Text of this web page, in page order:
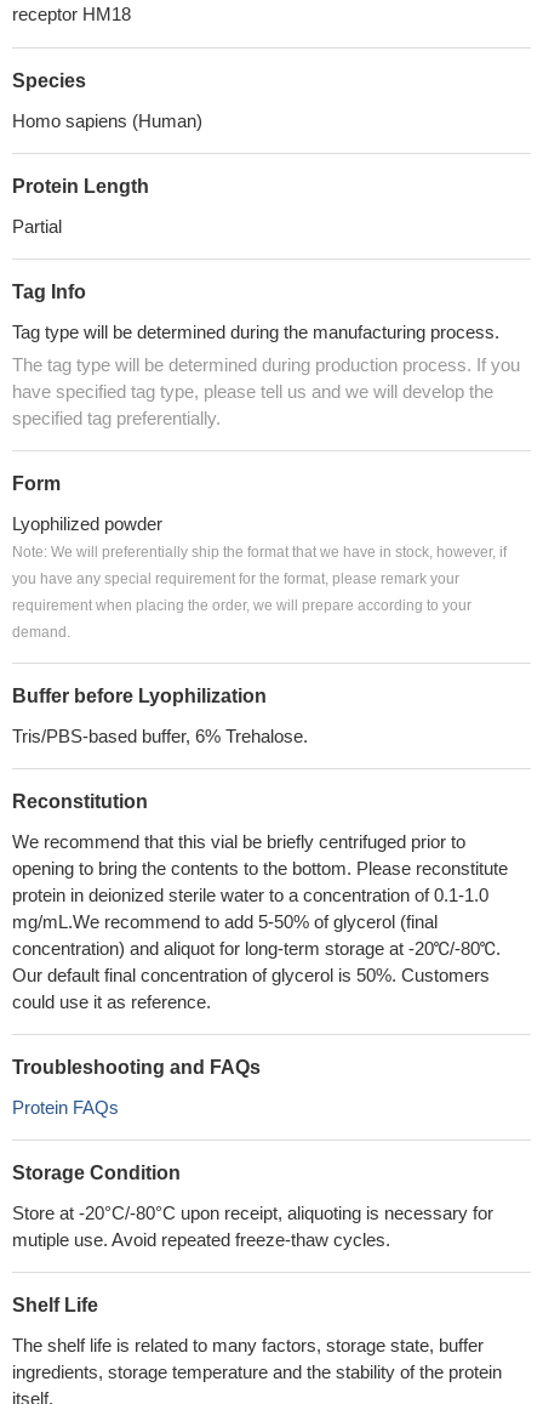
receptor HM18
Species
Homo sapiens (Human)
Protein Length
Partial
Tag Info
Tag type will be determined during the manufacturing process.
The tag type will be determined during production process. If you
have specified tag type, please tell us and we will develop the
specified tag preferentially.
Form
Lyophilized powder
Note: We will preferentially ship the format that we have in stock, however, if
you have any special requirement for the format, please remark your
requirement when placing the order, we will prepare according to your
demand.
Buffer before Lyophilization
Tris/PBS-based buffer, 6% Trehalose.
Reconstitution
We recommend that this vial be briefly centrifuged prior to
opening to bring the contents to the bottom. Please reconstitute
protein in deionized sterile water to a concentration of 0.1-1.0
mg/mL.We recommend to add 5-50% of glycerol (final
concentration) and aliquot for long-term storage at -20℃/-80℃.
Our default final concentration of glycerol is 50%. Customers
could use it as reference.
Troubleshooting and FAQs
Protein FAQs
Storage Condition
Store at -20°C/-80°C upon receipt, aliquoting is necessary for
mutiple use. Avoid repeated freeze-thaw cycles.
Shelf Life
The shelf life is related to many factors, storage state, buffer
ingredients, storage temperature and the stability of the protein
itself.